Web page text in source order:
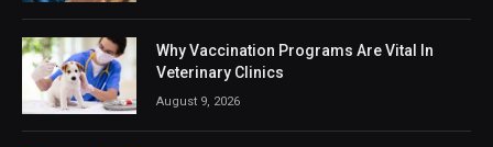
Why Vaccination Programs Are Vital In
Veterinary Clinics
August 9, 2026